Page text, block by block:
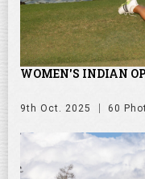
WOMEN'S INDIAN
9th Oct. 2025 60